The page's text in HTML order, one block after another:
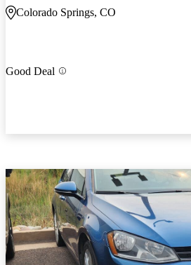
Colorado Springs, CO
Good Deal